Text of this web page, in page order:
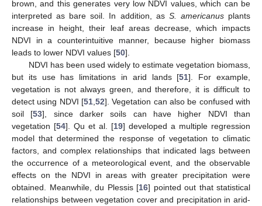
brown, and this generates very low NDVI values, which can be
interpreted as bare soil. In addition, as S. americanusplants
increase in height, their leaf areas decrease, which impacts
NDVI in a counterintuitive manner, because higher biomass
leads to lower NDVI values [50].
NDVI has been used widely to estimate vegetation biomass,
but its use has limitations in arid lands [51]. For example,
vegetation is not always green, and therefore, it is difficult to
detect using NDVI [51 52]. Vegetation can also be confused with
soil [53], since darker soils can have higher NDVI than
vegetation [54]. Qu et al. [19] developed a multiple regression
model that determined the response of vegetation to climatic
factors, and complex relationships that indicated lags between
the occurrence of a meteorological event, and the observable
effects on the NDVI in areas with greater precipitation were
obtained. Meanwhile, du Plessis [16] pointed out that statistical
relationships between vegetation cover and precipitation in arid-